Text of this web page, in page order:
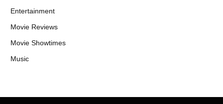
Entertainment
Movie Reviews
Movie Showtimes
Music